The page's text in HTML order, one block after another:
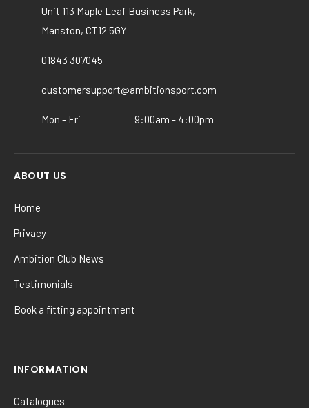
options
chosen
Unit 113 Maple Leaf Business Park,
Manston, CT12 5GY
01843 307045
customersupport@ambitionsport.com
Mon - Fri 9:00am - 4:00pm
ABOUT US
Home
Privacy
Ambition Club News
Testimonials
Book a fitting appointment
INFORMATION
Catalogues